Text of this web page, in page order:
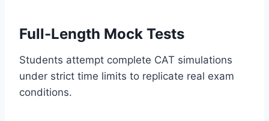
Full-Length Mock Tests
Students attempt complete CAT simulations
under strict time limits to replicate real exam
conditions.